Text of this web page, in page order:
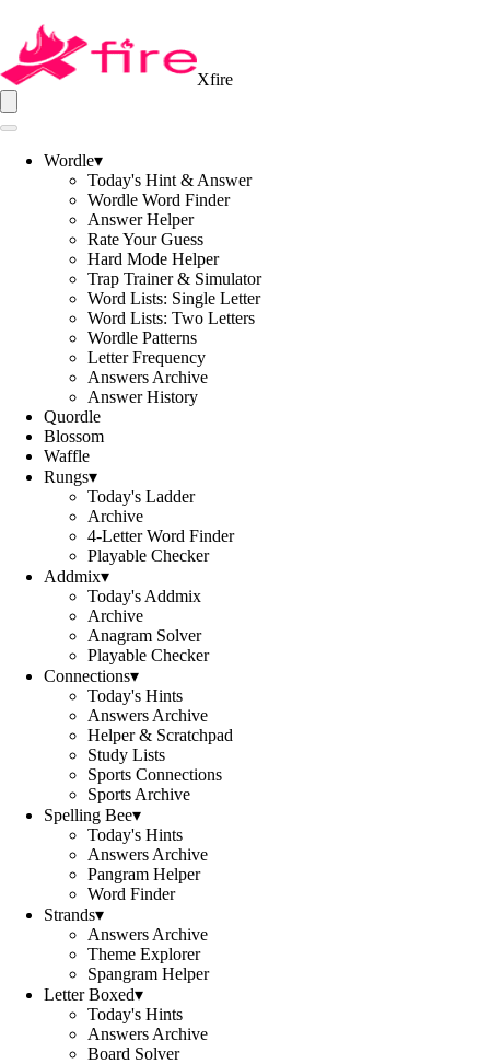
Xfire
Wordle▾
Today's Hint & Answer
Wordle Word Finder
Answer Helper
Rate Your Guess
Hard Mode Helper
Trap Trainer & Simulator
Word Lists: Single Letter
Word Lists: Two Letters
Wordle Patterns
Letter Frequency
Answers Archive
Answer History
Quordle
Blossom
Waffle
Rungs▾
Today's Ladder
Archive
4-Letter Word Finder
Playable Checker
Addmix▾
Today's Addmix
Archive
Anagram Solver
Playable Checker
Connections▾
Today's Hints
Answers Archive
Helper & Scratchpad
Study Lists
Sports Connections
Sports Archive
Spelling Bee▾
Today's Hints
Answers Archive
Pangram Helper
Word Finder
Strands▾
Answers Archive
Theme Explorer
Spangram Helper
Letter Boxed▾
Today's Hints
Answers Archive
Board Solver